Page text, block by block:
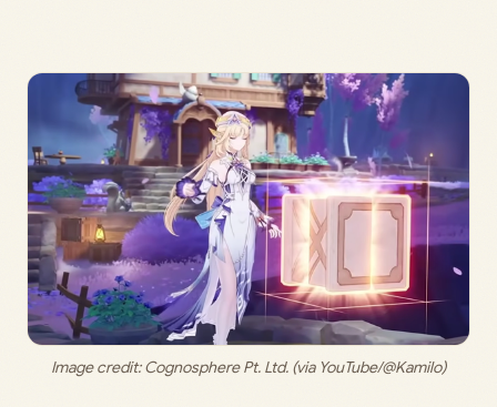
Image credit: Cognosphere Pt. Ltd. (via YouTube/@Kamilo)